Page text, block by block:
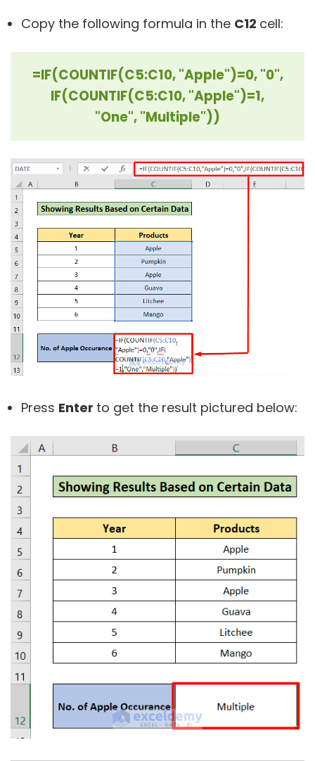
Copy the following formula in the C12 cell:
=IF(COUNTIF(C5:C10, "Apple")=0, "0",
IF(COUNTIF(C5:C10, "Apple")=1,
"One", "Multiple"))
Press Enter to get the result pictured below: